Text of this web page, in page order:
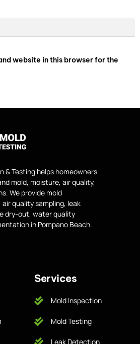
website in this browser for the
& Testing helps homeowners
mold, moisture, air quality,
We provide mold
quality sampling, leak
dry-out, water quality
in Pompano Beach.
Services
Mold Inspection
Mold Testing
Leak Detection